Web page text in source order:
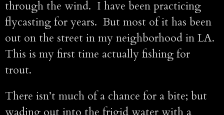
through the wind. I have been practicing
flycasting for years. But most of it has been
out on the street in my neighborhood in LA.
This is my first time actually fishing for
trout.
There isn’t much of a chance for a bite; but